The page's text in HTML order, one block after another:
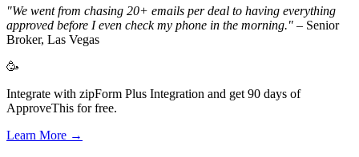
"We went from chasing 20+ emails per deal to having everything
approved before I even check my phone in the morning." – Senior
Broker, Las Vegas
🥳
Integrate with zipForm Plus Integration and get 90 days of
ApproveThis for free.
Learn More →